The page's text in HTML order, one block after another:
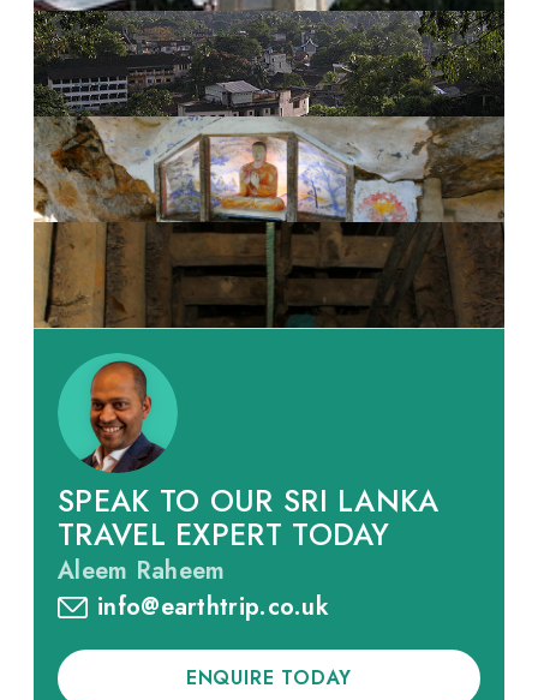
SPEAK TO OUR SRI LANKA
TRAVEL EXPERT TODAY
Aleem Raheem
info@earthtrip.co.uk
ENQUIRE TODAY